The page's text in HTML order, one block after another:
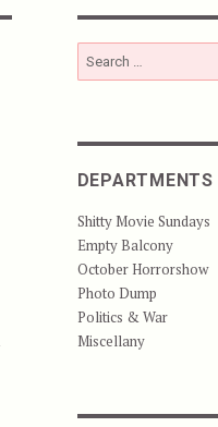
Search
for:
DEPARTMENTS
Shitty Movie Sundays
Empty Balcony
October Horrorshow
Photo Dump
Politics & War
Miscellany